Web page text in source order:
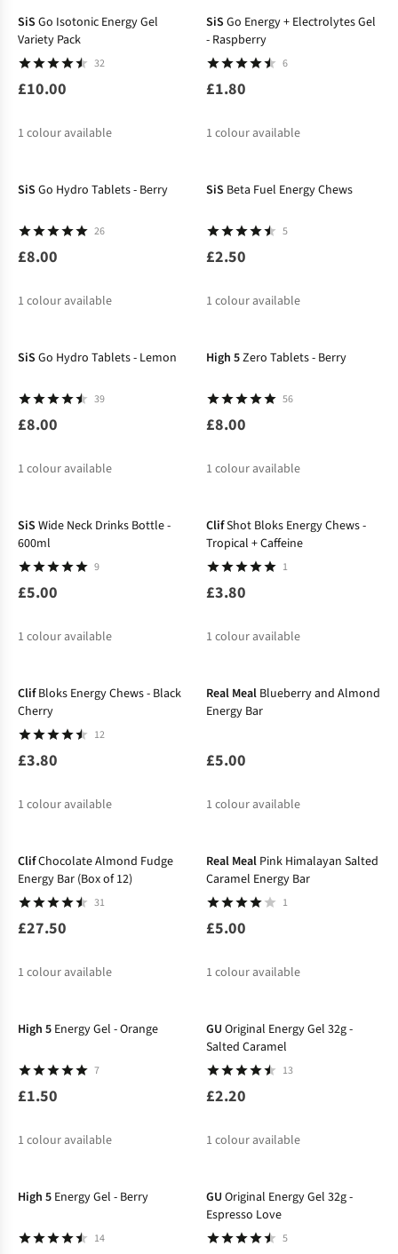
SiS Go Isotonic Energy Gel
Variety Pack
32
£10.00
1 colour available
SiS Go Energy + Electrolytes Gel
- Raspberry
6
£1.80
1 colour available
SiS Go Hydro Tablets - Berry
26
£8.00
1 colour available
SiS Beta Fuel Energy Chews
5
£2.50
1 colour available
SiS Go Hydro Tablets - Lemon
39
£8.00
1 colour available
High 5Zero Tablets - Berry
56
£8.00
1 colour available
SiS Wide Neck Drinks Bottle -
600ml
9
£5.00
1 colour available
ClifShot Bloks Energy Chews -
Tropical + Caffeine
1
£3.80
1 colour available
Clif Bloks Energy Chews - Black
Cherry
12
£3.80
1 colour available
Real Meal Blueberry and Almond
Energy Bar
£5.00
1 colour available
ClifChocolate Almond Fudge
Energy Bar (Box of 12)
31
£27.50
1 colour available
Real Meal Pink Himalayan Salted
Caramel Energy Bar
1
£5.00
1 colour available
High 5 Energy Gel - Orange
7
£1.50
1 colour available
GU Original Energy Gel 32g -
Salted Caramel
13
£2.20
1 colour available
High 5 Energy Gel - Berry
14
GU Original Energy Gel 32g -
Espresso Love
5